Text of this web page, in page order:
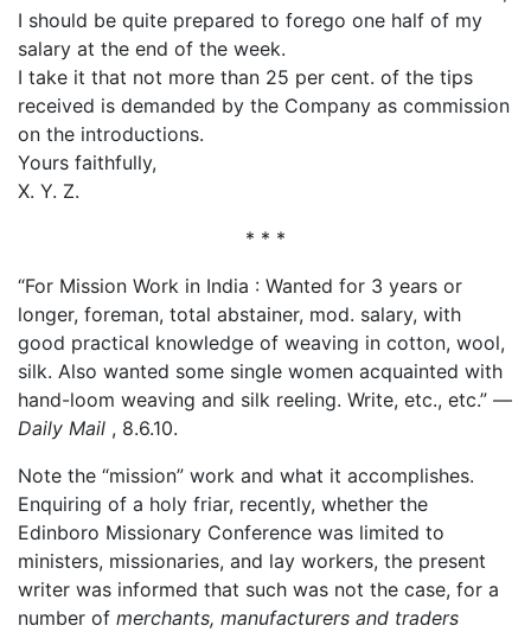
I should be quite prepared to forego one half of my
salary at the end of the week.
I take it that not more than 25 per cent. of the tips
received is demanded by the Company as commission
on the introductions.
Yours faithfully,
X. Y. Z.
* * *
“For Mission Work in India : Wanted for 3 years or
longer, foreman, total abstainer, mod. salary, with
good practical knowledge of weaving in cotton, wool,
silk. Also wanted some single women acquainted with
hand-loom weaving and silk reeling. Write, etc., etc.” —
Daily Mail , 8.6.10.
Note the “mission” work and what it accomplishes.
Enquiring of a holy friar, recently, whether the
Edinboro Missionary Conference was limited to
ministers, missionaries, and lay workers, the present
writer was informed that such was not the case, for a
number of merchants, manufacturers and traders